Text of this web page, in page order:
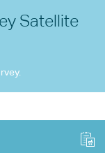
Satellite